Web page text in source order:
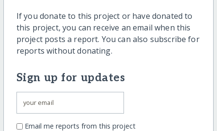
If you donate to this project or have donated to
this project, you can receive an email when this
project posts a report. You can also subscribe for
reports without donating.
Sign up for updates
Email me reports from this project